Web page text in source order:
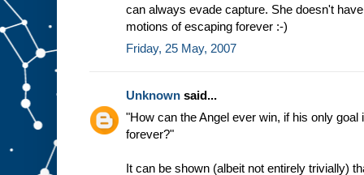
can always evade capture. She doesn't
motions of escaping forever :-)
Friday, 25 May, 2007
Unknown said...
"How can the Angel ever win, if his only goal
forever?"
It can be shown (albeit not entirely trivially)